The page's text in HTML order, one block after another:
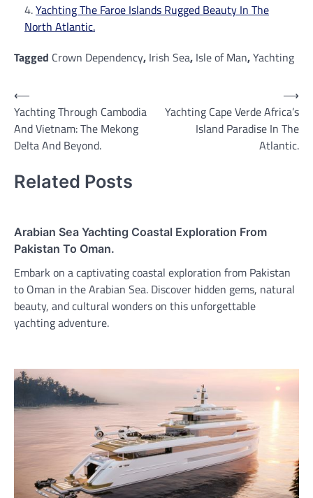
Yachting The Faroe Islands Rugged Beauty In The
North Atlantic.
Tagged Crown Dependency, Irish Sea, Isle of Man,Yachting
Post
navigation
⟵
Yachting Through Cambodia
And Vietnam: The Mekong
Delta And Beyond.
Yachting Cape Verde Africa’s
Island Paradise In The
Atlantic.
⟶
Related Posts
Arabian Sea Yachting Coastal Exploration From
Pakistan To Oman.
Embark on a captivating coastal exploration from Pakistan
to Oman in the Arabian Sea. Discover hidden gems, natural
beauty, and cultural wonders on this unforgettable
yachting adventure.